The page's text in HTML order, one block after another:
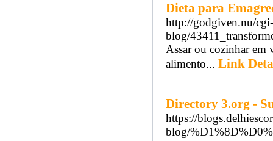
Dieta para
http://godgiven.nu/
blog/
Assar ou cozinhar em
alimento... Link
Directory 3.org -
https://
blog/